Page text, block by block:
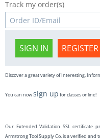
Track my order(s)
SIGN IN REGISTER
Discover a great variety of Interesting,
You can nowsign up for classes online!
Our Extended Validation SSL certificate
Armstrong Tool Supply Co. is a verified